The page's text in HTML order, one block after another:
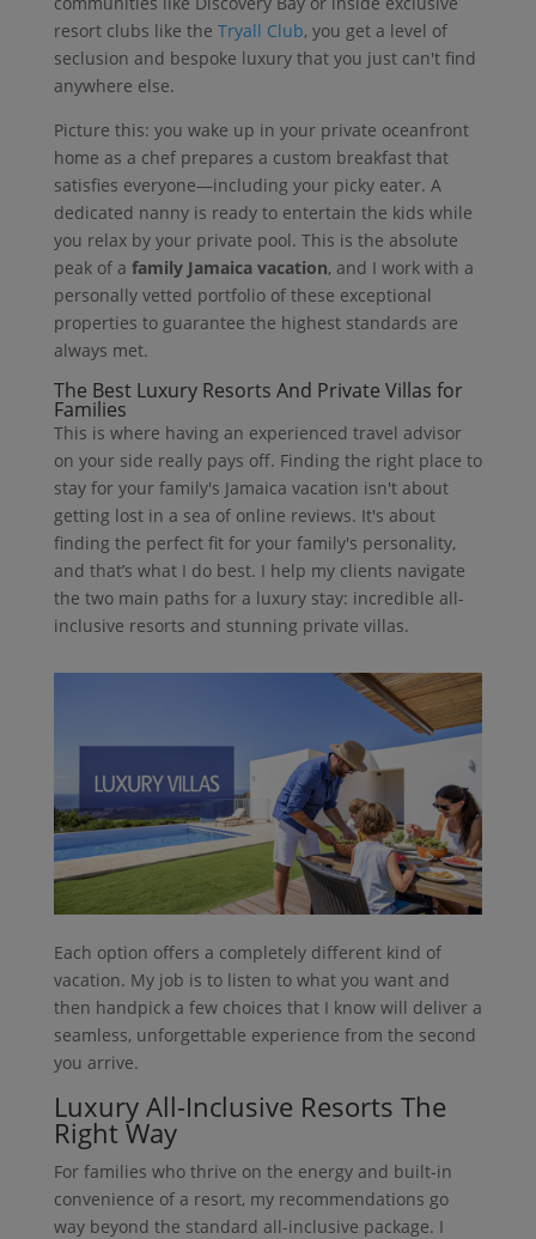
resort clubs like the Tryall Club, you get a level of
seclusion and bespoke luxury that you just can't find
anywhere else.
Picture this: you wake up in your private oceanfront
home as a chef prepares a custom breakfast that
satisfies everyone—including your picky eater. A
dedicated nanny is ready to entertain the kids while
you relax by your private pool. This is the absolute
peak of a family Jamaica vacation, and I work with a
personally vetted portfolio of these exceptional
properties to guarantee the highest standards are
always met.
The Best Luxury Resorts And Private Villas for
Families
This is where having an experienced travel advisor
on your side really pays off. Finding the right place to
stay for your family's Jamaica vacation isn't about
getting lost in a sea of online reviews. It's about
finding the perfect fit for your family's personality,
and that’s what I do best. I help my clients navigate
the two main paths for a luxury stay: incredible all-
inclusive resorts and stunning private villas.
Each option offers a completely different kind of
vacation. My job is to listen to what you want and
then handpick a few choices that I know will deliver a
seamless, unforgettable experience from the second
you arrive.
Luxury All-Inclusive Resorts The
Right Way
For families who thrive on the energy and built-in
convenience of a resort, my recommendations go
way beyond the standard all-inclusive package. I